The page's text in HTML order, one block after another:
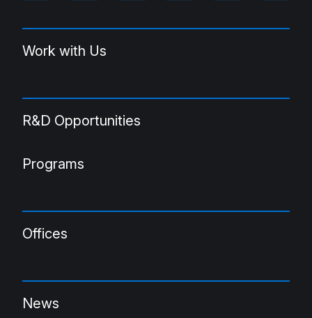
Work with Us
R&D Opportunities
Programs
Offices
News